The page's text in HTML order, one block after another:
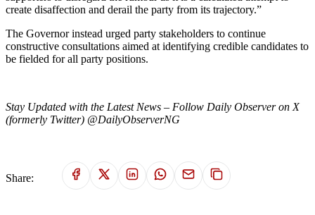
create disaffection and derail the party from its trajectory.”
The Governor instead urged party stakeholders to continue
constructive consultations aimed at identifying credible candidates to
be fielded for all party positions.
Stay Updated with the Latest News – Follow Daily Observer on X
(formerly Twitter) @DailyObserverNG
Share: